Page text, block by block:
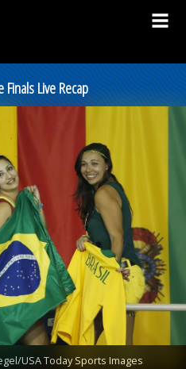
Live Recap
USA Today Sports Images